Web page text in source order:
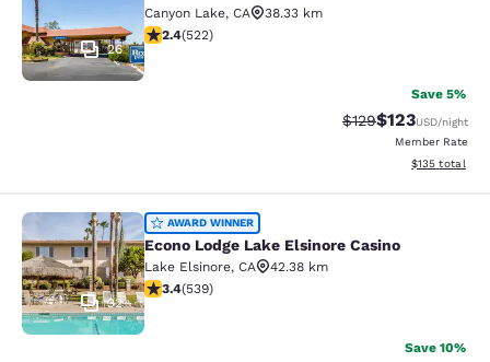
26
Canyon Lake, CA
38.33 km
2.43 stars rating. Fair. 522 reviews
2.4(522)
Save 5%
Strikethrough Rate:
$129Discounted
$123USD/night
Member Rate
View
$135 total
Econo Lodge Lake Elsinore Casino
32
AWARD WINNER
Econo Lodge Lake Elsinore Casino
Lake Elsinore, CA
42.38 km
3.35 stars rating. Good. 539 reviews
3.4(539)
Save 10%